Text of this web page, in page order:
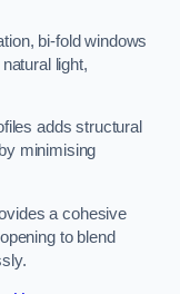
bi-fold windows
light,
adds structural
minimising
a cohesive
to blend